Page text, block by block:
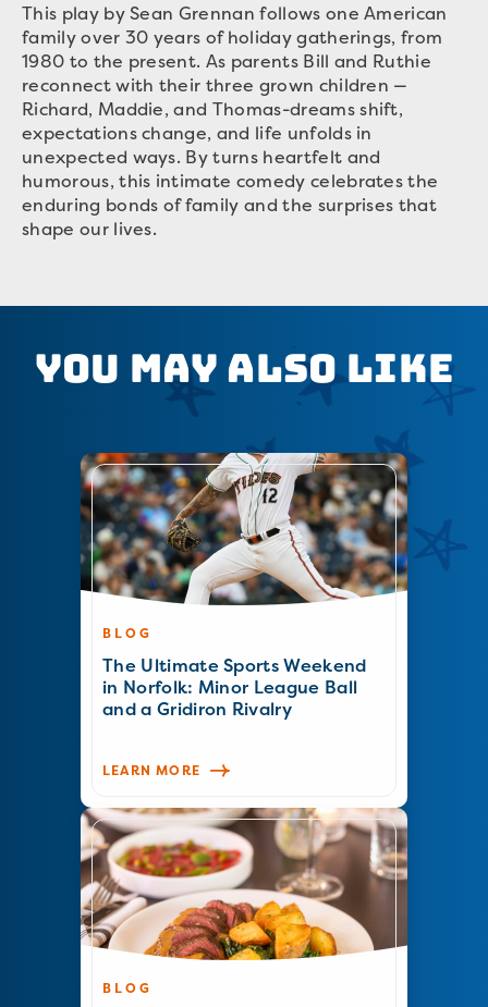
This play by Sean Grennan follows one American
family over 30 years of holiday gatherings, from
1980 to the present. As parents Bill and Ruthie
reconnect with their three grown children —
Richard, Maddie, and Thomas-dreams shift,
expectations change, and life unfolds in
unexpected ways. By turns heartfelt and
humorous, this intimate comedy celebrates the
enduring bonds of family and the surprises that
shape our lives.
You May Also Like
BLOG
The Ultimate Sports Weekend
in Norfolk: Minor League Ball
and a Gridiron Rivalry
LEARN MORE
BLOG